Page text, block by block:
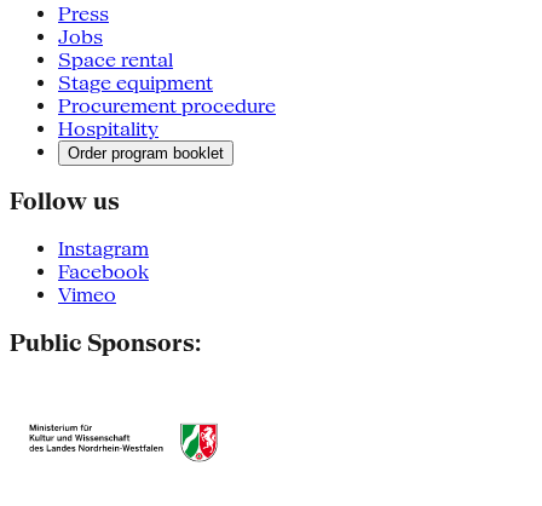
Press
Jobs
Space rental
Stage equipment
Procurement procedure
Hospitality
Order program booklet
Follow us
Instagram
Facebook
Vimeo
Public Sponsors: